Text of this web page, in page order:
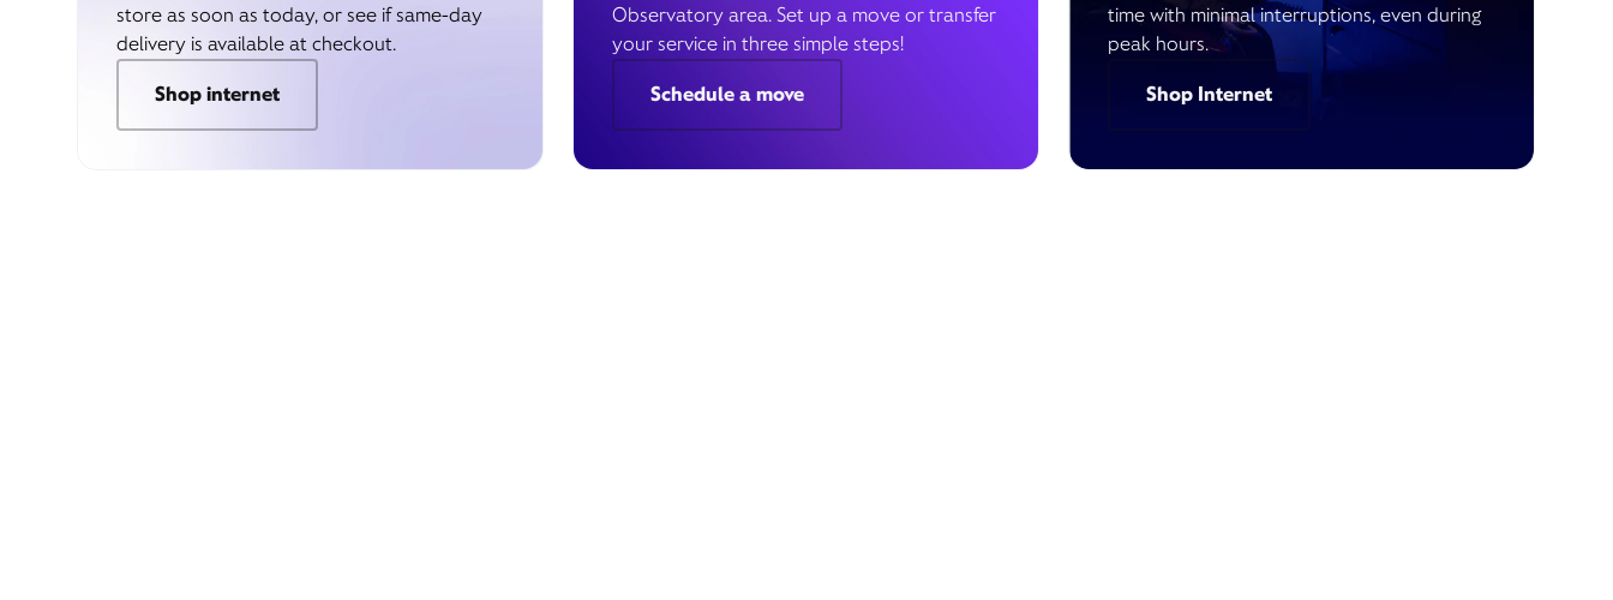
store as soon as today, or see if same-day
delivery is available at checkout.
Shop internet
Observatory area. Set up a move or transfer
your service in three simple steps!
Schedule a move
time with minimal interruptions, even during
peak hours.
Shop Internet